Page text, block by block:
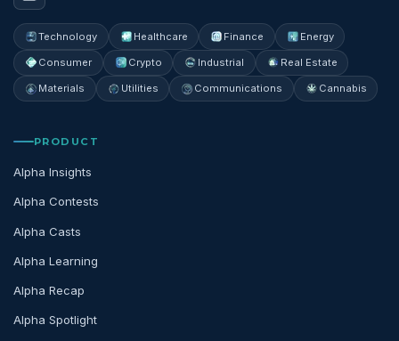
Technology Healthcare Finance Energy
Consumer Crypto Industrial Real Estate
Materials Utilities Communications Cannabis
PRODUCT
Alpha Insights
Alpha Contests
Alpha Casts
Alpha Learning
Alpha Recap
Alpha Spotlight